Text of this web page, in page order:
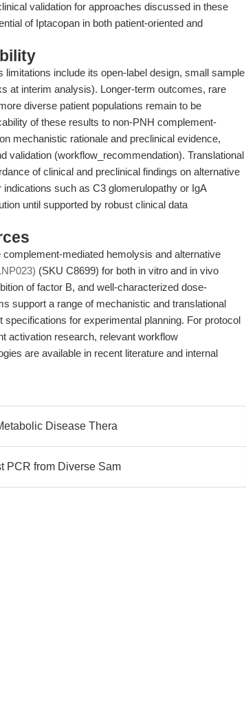
validation for approaches discussed in these
of Iptacopan in both patient-oriented and
include its open-label design, small sample
at interim analysis). Longer-term outcomes, rare
diverse patient populations remain to be
of these results to non-PNH complement-
mechanistic rationale and preclinical evidence,
validation (workflow_recommendation). Translational
of clinical and preclinical findings on alternative
such as C3 glomerulopathy or IgA
until supported by robust clinical data
mediated hemolysis and alternative
(SKU C8699) for both in vitro and in vivo
of factor B, and well-characterized dose-
support a range of mechanistic and translational
for experimental planning. For protocol
activation research, relevant workflow
are available in recent literature and internal
Disease Thera
PCR from Diverse Sam